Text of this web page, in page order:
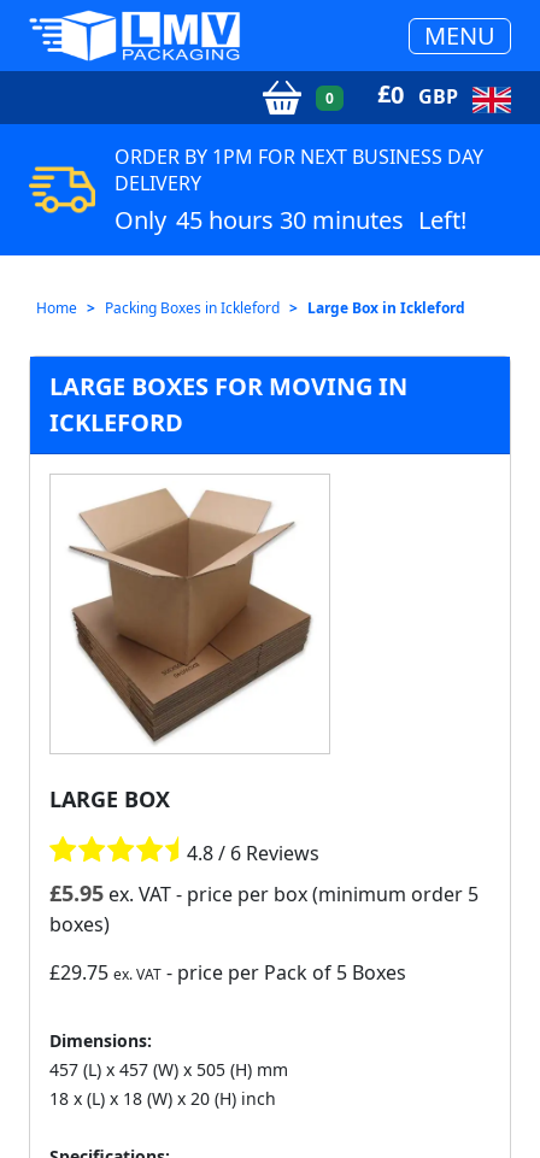
MENU
0 £0 GBP
ORDER BY 1PM FOR NEXT BUSINESS DAY
DELIVERY
Only 45 hours 30 minutes Left!
Home Packing Boxes in Ickleford Large Box in Ickleford
LARGE BOXES FOR MOVING IN
ICKLEFORD
LARGE BOX
4.8 / 6 Reviews
£5.95 ex. VAT- price per box (minimum order 5
boxes)
£29.75 ex. VAT - price per Pack of 5 Boxes
Dimensions:
457 (L) x 457 (W) x 505 (H) mm
18 x (L) x 18 (W) x 20 (H) inch